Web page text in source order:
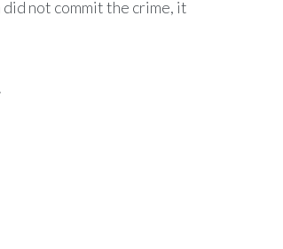
not commit the crime, it